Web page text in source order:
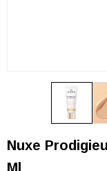
Nuxe
Ml